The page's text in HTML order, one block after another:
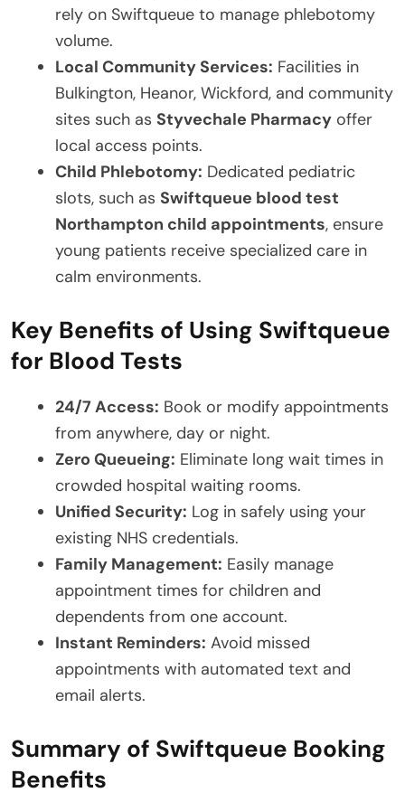
rely on Swiftqueue to manage phlebotomy
volume.
Local Community Services: Facilities in
Bulkington, Heanor, Wickford, and community
sites such as Styvechale Pharmacy offer
local access points.
Child Phlebotomy: Dedicated pediatric
slots, such as Swiftqueue blood test
Northampton child appointments, ensure
young patients receive specialized care in
calm environments.
Key Benefits of Using Swiftqueue
for Blood Tests
24/7 Access: Book or modify appointments
from anywhere, day or night.
Zero Queueing: Eliminate long wait times in
crowded hospital waiting rooms.
Unified Security: Log in safely using your
existing NHS credentials.
Family Management: Easily manage
appointment times for children and
dependents from one account.
Instant Reminders: Avoid missed
appointments with automated text and
email alerts.
Summary of Swiftqueue Booking
Benefits